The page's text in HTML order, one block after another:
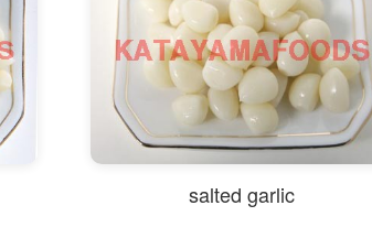
salted garlic